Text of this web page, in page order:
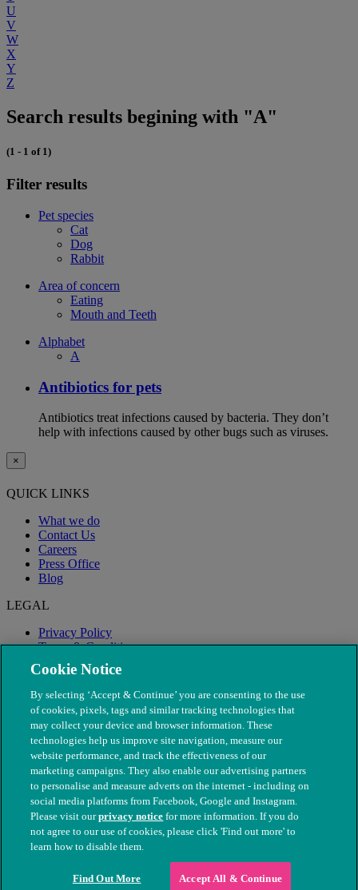
U
V
W
X
Y
Z
Search results begining with "A"
(1 - 1 of 1)
Filter results
Pet species
Cat
Dog
Rabbit
Area of concern
Eating
Mouth and Teeth
Alphabet
A
Antibiotics for pets
Antibiotics treat infections caused by bacteria. They don’t
help with infections caused by other bugs such as viruses.
×
QUICK LINKS
What we do
Contact Us
Careers
Press Office
Blog
LEGAL
Privacy Policy
Terms & Conditions
Modern Slavery
© The People's Dispensary for Sick Animals. Registered charity
nos. 208217 & SC037585
Cookie Notice
By selecting ‘Accept & Continue’ you are consenting to the use
of cookies, pixels, tags and similar tracking technologies that
may collect your device and browser information. These
technologies help us improve site navigation, measure our
website performance, and track the effectiveness of our
marketing campaigns. They also enable our advertising partners
to personalise and measure adverts on the internet - including on
social media platforms from Facebook, Google and Instagram.
Please visit ourprivacy notice for more information. If you do
not agree to our use of cookies, please click 'Find out more' to
learn how to disable them.
Find Out More Accept All & Continue